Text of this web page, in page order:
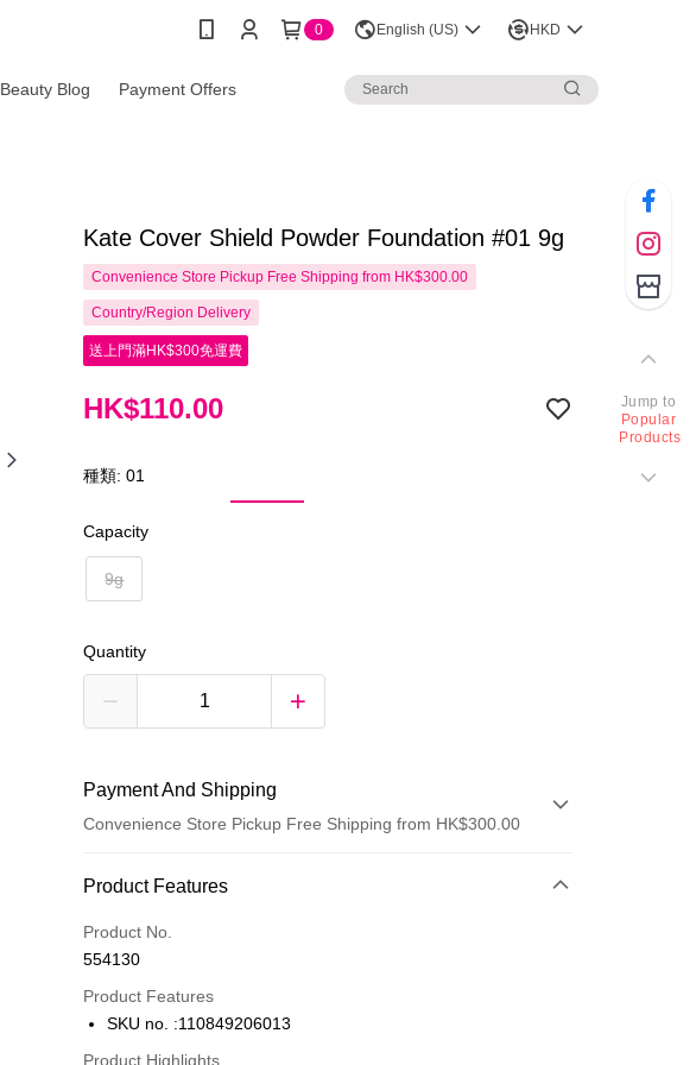
0 English (US) HKD
Beauty Blog Payment Offers
Kate Cover Shield Powder Foundation #01 9g
Convenience Store Pickup Free Shipping from HK$300.00
Country/Region Delivery
送上門滿HK$300免運費
HK$110.00
種類: 01
Capacity
9g
Quantity
Payment And Shipping
Convenience Store Pickup Free Shipping from HK$300.00
Payment Method
Credit Card
Apple Pay
PayMe
Product Features
Product No.
554130
Product Features
SKU no. :110849206013
Product Highlights
Jump to
Popular
Products